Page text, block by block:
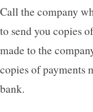
Call the company
to send you copies
made to the
copies of payments
bank.